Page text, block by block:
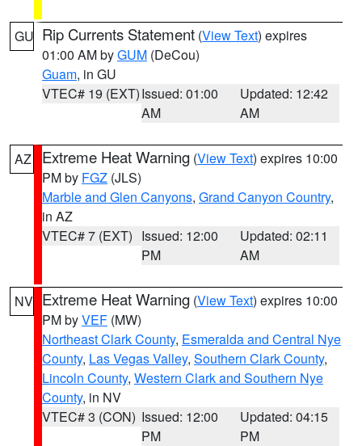
GU Rip Currents Statement (View Text) expires
01:00 AM byGUM (DeCou)
Guam, in GU
VTEC# 19 (EXT)Issued: 01:00
AM
Updated: 12:42
AM
AZ Extreme Heat Warning (View Text) expires 10:00
PM by FGZ (JLS)
Marble and Glen Canyons, Grand Canyon Country,
in AZ
VTEC# 7 (EXT) Issued: 12:00
PM
Updated: 02:11
AM
NV Extreme Heat Warning (View Text) expires 10:00
PM byVEF (MW)
Northeast Clark County, Esmeralda and Central Nye
County, Las Vegas Valley, Southern Clark County,
Lincoln County, Western Clark and Southern Nye
County, in NV
VTEC# 3 (CON) Issued: 12:00
PM
Updated: 04:15
PM